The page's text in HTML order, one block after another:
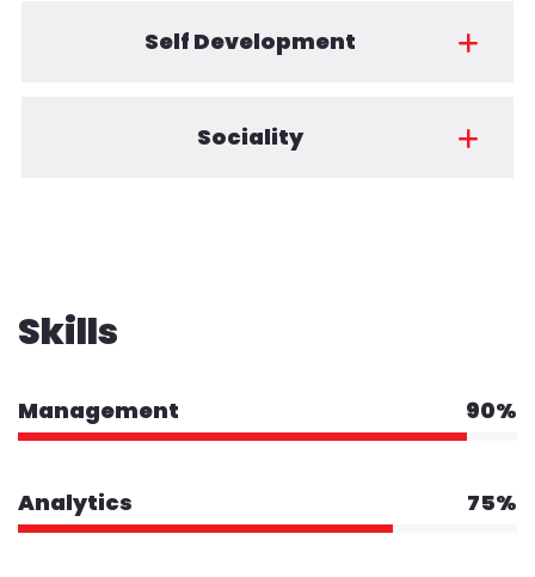
Self Development
Sociality
Skills
Management 90%
Analytics 75%